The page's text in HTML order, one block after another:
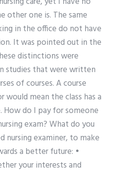
other one is. The same
in the office do not have
It was pointed out in the
distinctions were
studies that were written
of courses. A course
would mean the class has a
How do I pay for someone
exam? What do you
nursing examiner, to make
a better future: •
your interests and